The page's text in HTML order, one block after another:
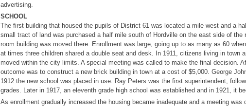
advertising.
SCHOOL
The first building that housed the pupils of District 61 was located a mile west and a
small tract of land was purchased a half mile south of Hordville on the east side of the
room building was moved there. Enrollment was large, going up to as many as 60
at times three children shared a double seat and desk. In 1911, citizens living in town
moved within the city limits. A special meeting was called to make the final decision.
outcome was to construct a new brick building in town at a cost of $5,000. George
1912 the new school was placed in use. Ray Peters was the first superintendent,
grades. Later in 1917, an eleventh grade high school was established and in 1921, it
As enrollment gradually increased the housing became inadequate and a meeting